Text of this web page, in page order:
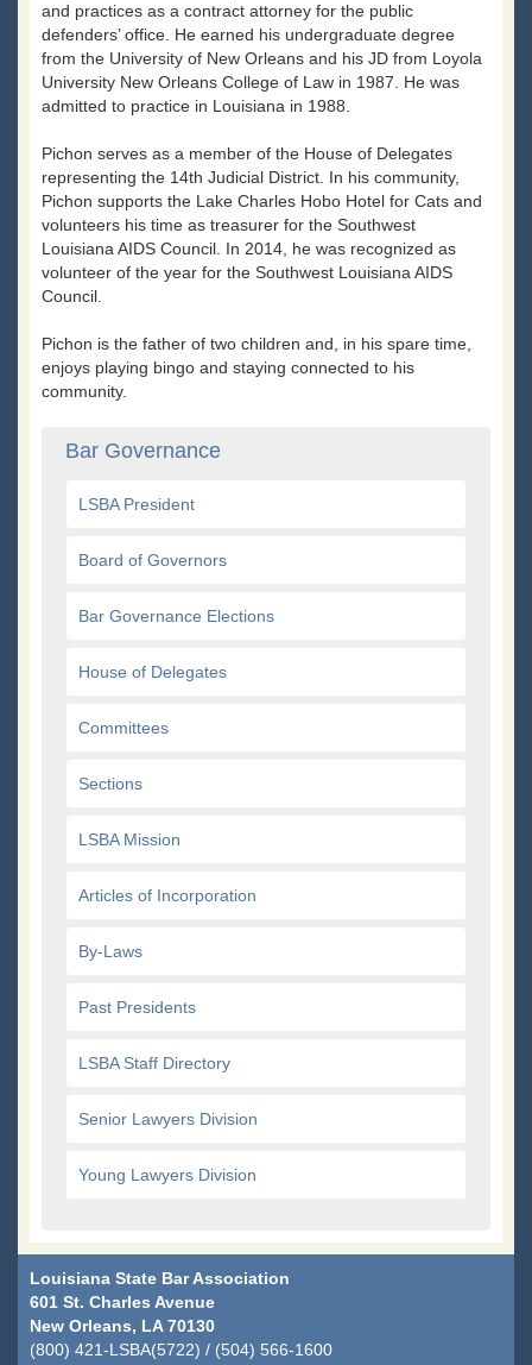
and practices as a contract attorney for the public
defenders’ office. He earned his undergraduate degree
from the University of New Orleans and his JD from Loyola
University New Orleans College of Law in 1987. He was
admitted to practice in Louisiana in 1988.
Pichon serves as a member of the House of Delegates
representing the 14th Judicial District. In his community,
Pichon supports the Lake Charles Hobo Hotel for Cats and
volunteers his time as treasurer for the Southwest
Louisiana AIDS Council. In 2014, he was recognized as
volunteer of the year for the Southwest Louisiana AIDS
Council.
Pichon is the father of two children and, in his spare time,
enjoys playing bingo and staying connected to his
community.
Bar Governance
LSBA President
Board of Governors
Bar Governance Elections
House of Delegates
Committees
Sections
LSBA Mission
Articles of Incorporation
By-Laws
Past Presidents
LSBA Staff Directory
Senior Lawyers Division
Young Lawyers Division
Louisiana State Bar Association
601 St. Charles Avenue
New Orleans, LA 70130
(800) 421-LSBA(5722) / (504) 566-1600